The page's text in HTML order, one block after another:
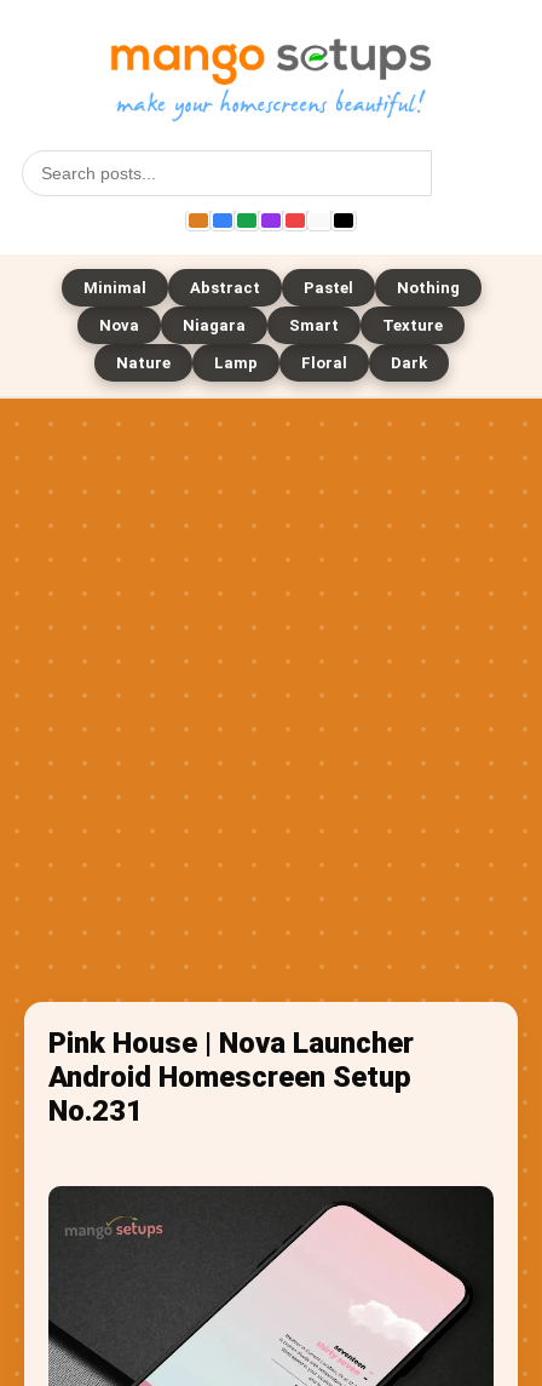
Minimal Abstract Pastel Nothing
Nova Niagara Smart Texture
Nature Lamp Floral Dark
Pink House | Nova Launcher
Android Homescreen Setup
No.231